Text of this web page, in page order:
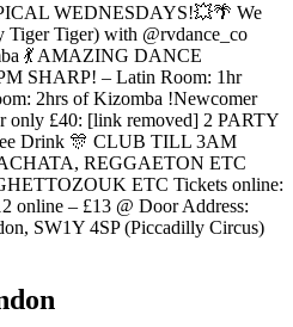
WEDNESDAYS!💥🌴 We
Tiger Tiger) with @rvdance_co
💃 AMAZING DANCE
SHARP! – Latin Room: 1hr
2hrs of Kizomba !Newcomer
only £40: [link removed] 2 PARTY
Drink 🎊 CLUB TILL 3AM
REGGAETON ETC
ETC Tickets online:
online – £13 @ Door Address:
SW1Y 4SP (Piccadilly Circus)